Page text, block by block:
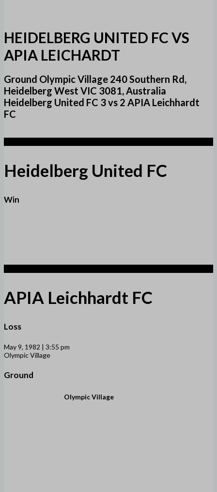
HEIDELBERG UNITED FC VS
APIA LEICHARDT
Ground Olympic Village 240 Southern Rd,
Heidelberg West VIC 3081, Australia
Heidelberg United FC 3 vs 2 APIA Leichhardt
FC
Heidelberg United FC
Win
APIA Leichhardt FC
Loss
May 9, 1982 | 3:55 pm
Olympic Village
Ground
Olympic Village